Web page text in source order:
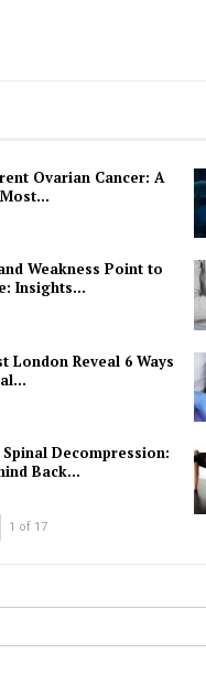
Ovarian Cancer: A
Most…
Weakness Point to
Insights…
London Reveal 6 Ways
Decompression:
Back…
1 of 17